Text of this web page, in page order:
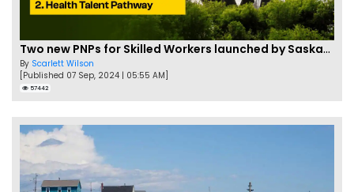
Two new PNPs for Skilled Workers launched by Saskatchewan
By Scarlett Wilson
[Published 07 Sep, 2024 | 05:55 AM]
57442